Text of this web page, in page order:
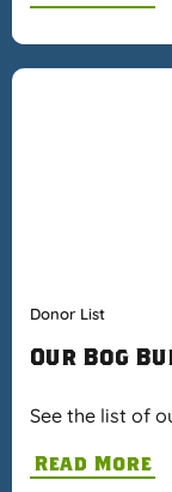
Donor List
Our Bog
See the list of
Read More